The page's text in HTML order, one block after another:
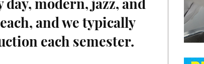
and we typically
each semester.